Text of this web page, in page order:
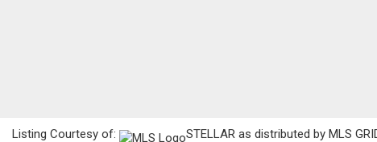
Listing Courtesy of:
STELLAR as distributed by MLS